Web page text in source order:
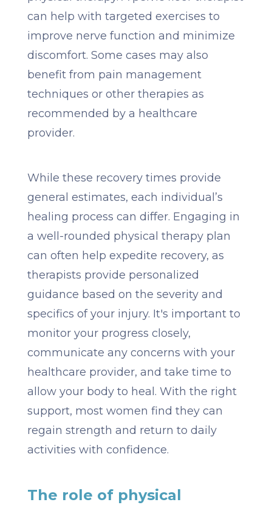
can help with targeted exercises to
improve nerve function and minimize
discomfort. Some cases may also
benefit from pain management
techniques or other therapies as
recommended by a healthcare
provider.
While these recovery times provide
general estimates, each individual’s
healing process can differ. Engaging in
a well-rounded physical therapy plan
can often help expedite recovery, as
therapists provide personalized
guidance based on the severity and
specifics of your injury. It's important to
monitor your progress closely,
communicate any concerns with your
healthcare provider, and take time to
allow your body to heal. With the right
support, most women find they can
regain strength and return to daily
activities with confidence.
The role of physical